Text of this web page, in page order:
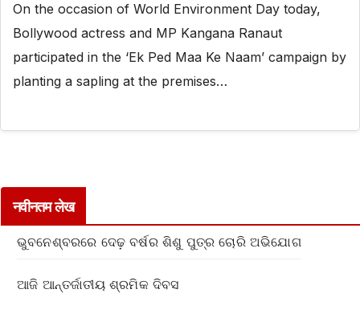
On the occasion of World Environment Day today,
Bollywood actress and MP Kangana Ranaut
participated in the ‘Ek Ped Maa Ke Naam’ campaign by
planting a sapling at the premises…
नवीनतम लेख
ଭୁବନେଶ୍ବରରେ ଦେଢ଼ ବର୍ଷର ଶିଶୁ ପୁତ୍ର ଚୋରି ଅଭିଯୋଗ
ଆଜି ଆନ୍ତର୍ଜାତୀୟ ଶ୍ରମିକ ଦିବସ